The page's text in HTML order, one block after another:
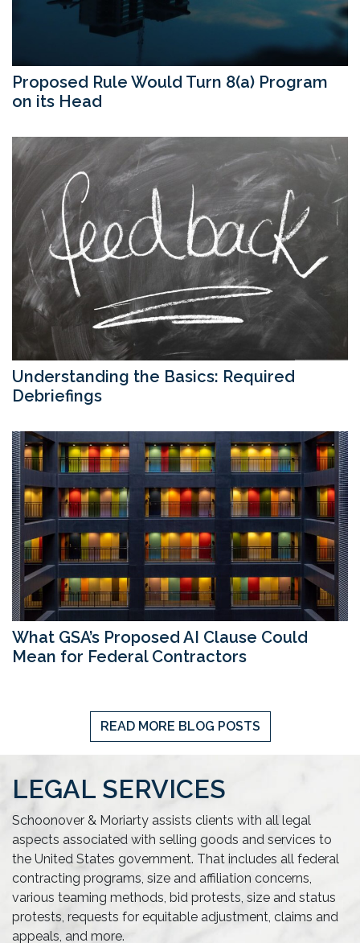
Proposed Rule Would Turn 8(a) Program
on its Head
Understanding the Basics: Required
Debriefings
What GSA’s Proposed AI Clause Could
Mean for Federal Contractors
READ MORE BLOG POSTS
LEGAL SERVICES
Schoonover & Moriarty assists clients with all legal
aspects associated with selling goods and services to
the United States government. That includes all federal
contracting programs, size and affiliation concerns,
various teaming methods, bid protests, size and status
protests, requests for equitable adjustment, claims and
appeals, and more.